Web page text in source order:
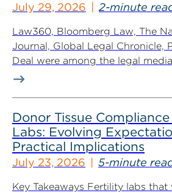
July 29, 2026 2-minute
Law360, Bloomberg Law, The
Journal, Global Legal Chronicle,
Deal were among the legal
Donor Tissue
Labs: Evolving
Practical Implications
July 23, 2026 5-minute
Key Takeaways Fertility labs